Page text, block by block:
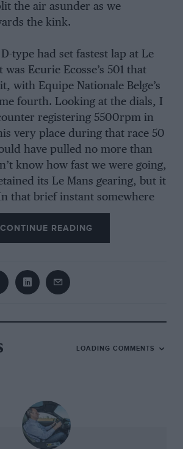
the air asunder as we
the kink.
type had set fastest lap at Le
was Ecurie Ecosse’s 501 that
with Equipe Nationale Belge’s
fourth. Looking at the dials, I
registering 5500rpm in
very place during that race 50
have pulled no more than
know how fast we were going,
its Le Mans gearing, but it
that brief instant somewhere
140mph, I caught the slightest
most fleeting taste of what
would have seen, heard and felt
we were back in the paddock,
over, faces grinning, throttles
but for a different generation of
so, it is not something you
or two, leave the hubbub of
parade and join me and
parked at the side of a quiet
CONTINUE READING
LOADING COMMENTS